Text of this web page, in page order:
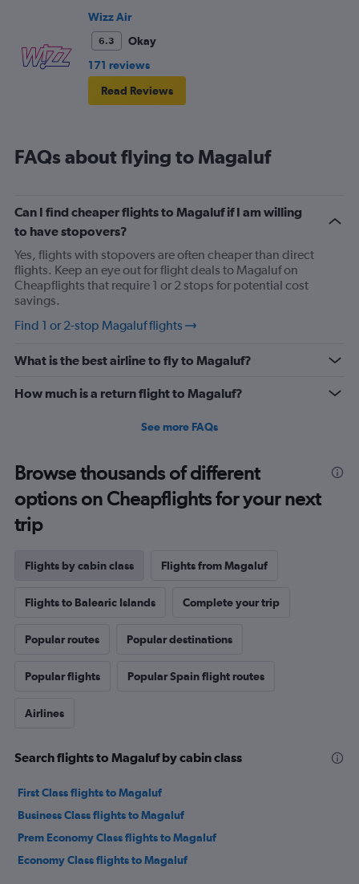
Wizz Air
6.3
Okay
171 reviews
Read Reviews
FAQs about flying to Magaluf
Can I find cheaper flights to Magaluf if I am willing
to have stopovers?
Yes, flights with stopovers are often cheaper than direct
flights. Keep an eye out for flight deals to Magaluf on
Cheapflights that require 1 or 2 stops for potential cost
savings.
Find 1 or 2-stop Magaluf flights
What is the best airline to fly to Magaluf?
How much is a return flight to Magaluf?
See more FAQs
Browse thousands of different
options on Cheapflights for your next
trip
Flights by cabin class Flights from Magaluf
Flights to Balearic Islands Complete your trip
Popular routes Popular destinations
Popular flights Popular Spain flight routes
Airlines
Search flights to Magaluf by cabin class
First Class flights to Magaluf
Business Class flights to Magaluf
Prem Economy Class flights to Magaluf
Economy Class flights to Magaluf